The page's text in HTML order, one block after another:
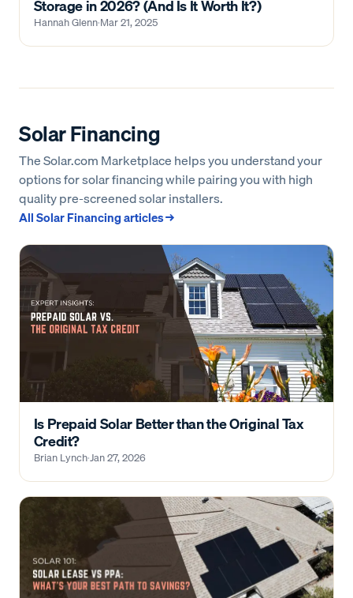
Storage in 2026? (And Is It Worth It?)
Hannah Glenn·Mar 21, 2025
Solar Financing
The Solar.com Marketplace helps you understand your
options for solar financing while pairing you with high
quality pre-screened solar installers.
AllSolar Financingarticles →
Is Prepaid Solar Better than the Original Tax
Credit?
Brian Lynch·Jan 27, 2026